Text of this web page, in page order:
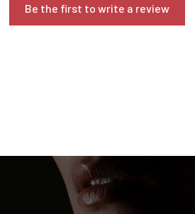
Be the first to write a review
NO, I'M NOT YES, I AM